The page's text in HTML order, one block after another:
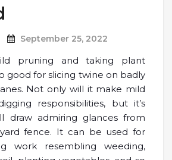
September 25, 2022
pruning and taking plant
good for slicing twine on badly
Not only will it make mild
responsibilities, but it’s
draw admiring glances from
fence. It can be used for
work resembling weeding,